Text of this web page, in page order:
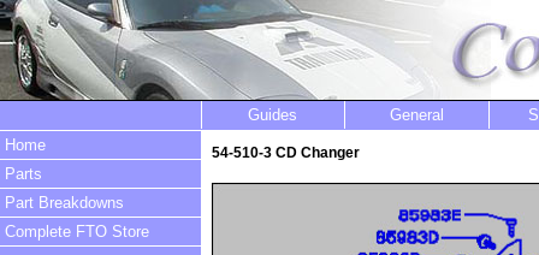
Guides General
54-510-3 CD Changer
Home
Parts
Part Breakdowns
Complete FTO Store